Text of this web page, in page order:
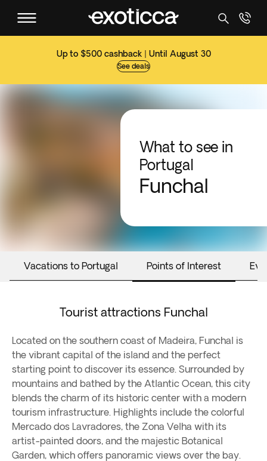
Up to $500 cashback | Until August 30
See deals
What to see in
Portugal
Funchal
Vacations to Portugal Points of Interest
Tourist attractions Funchal
Located on the southern coast of Madeira, Funchal is
the vibrant capital of the island and the perfect
starting point to discover its essence. Surrounded by
mountains and bathed by the Atlantic Ocean, this city
blends the charm of its historic center with a modern
tourism infrastructure. Highlights include the colorful
Mercado dos Lavradores, the Zona Velha with its
artist-painted doors, and the majestic Botanical
Garden, which offers panoramic views over the bay.